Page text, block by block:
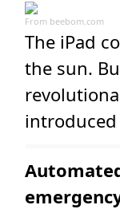
From beebom.com
The iPad
the sun.
introduced